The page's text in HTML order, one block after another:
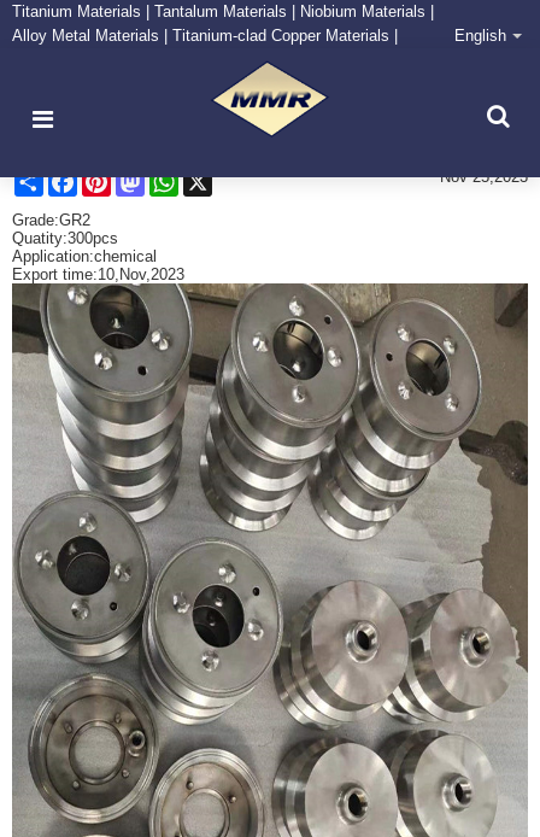
Titanium Materials | Tantalum Materials | Niobium Materials |
Alloy Metal Materials | Titanium-clad Copper Materials |
Zirconium Supply and Processing Center
English
Send titanium machined parts （2）
ShareFacebook
PinterestMastodonWhatsApp
X Nov 25,2023
Grade:GR2
Quatity:300pcs
Application:chemical
Export time:10,Nov,2023